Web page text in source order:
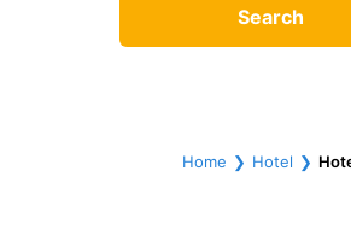
Search
Home Hotel